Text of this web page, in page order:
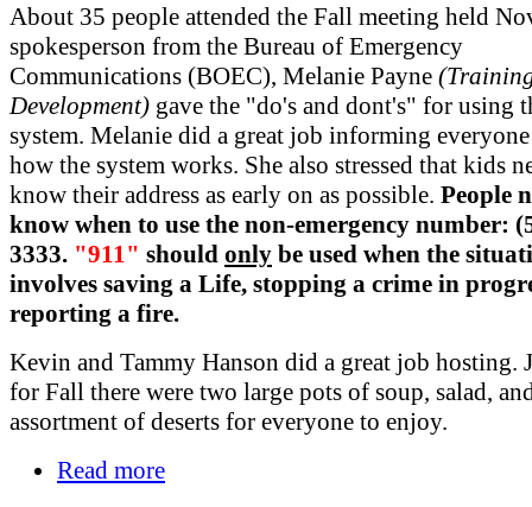
About 35 people attended the Fall meeting held
spokesperson from the Bureau of Emergency
Communications (BOEC), Melanie Payne
Development) gave the "do's and dont's" for using
system. Melanie did a great job informing
how the system works. She also stressed that kids
know their address as early on as possible. People
know when to use the non-emergency number:
3333. "911" should only be used when the
involves saving a Life, stopping a crime in
reporting a fire.
Kevin and Tammy Hanson did a great job hosting.
for Fall there were two large pots of soup, salad,
assortment of deserts for everyone to enjoy.
Read more